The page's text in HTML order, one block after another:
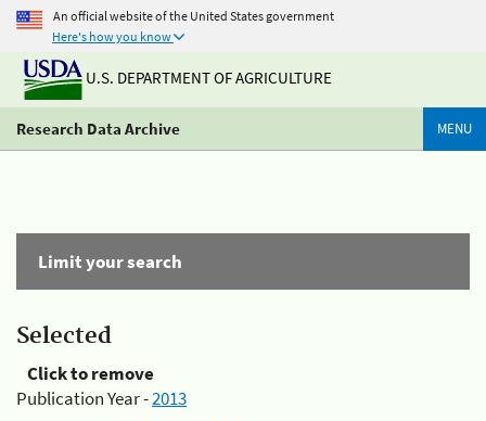
An official website of the United States government
Here's how you know
U.S. DEPARTMENT OF AGRICULTURE
Research Data Archive MENU
Limit your search
Selected
Click to remove
Publication Year -2013